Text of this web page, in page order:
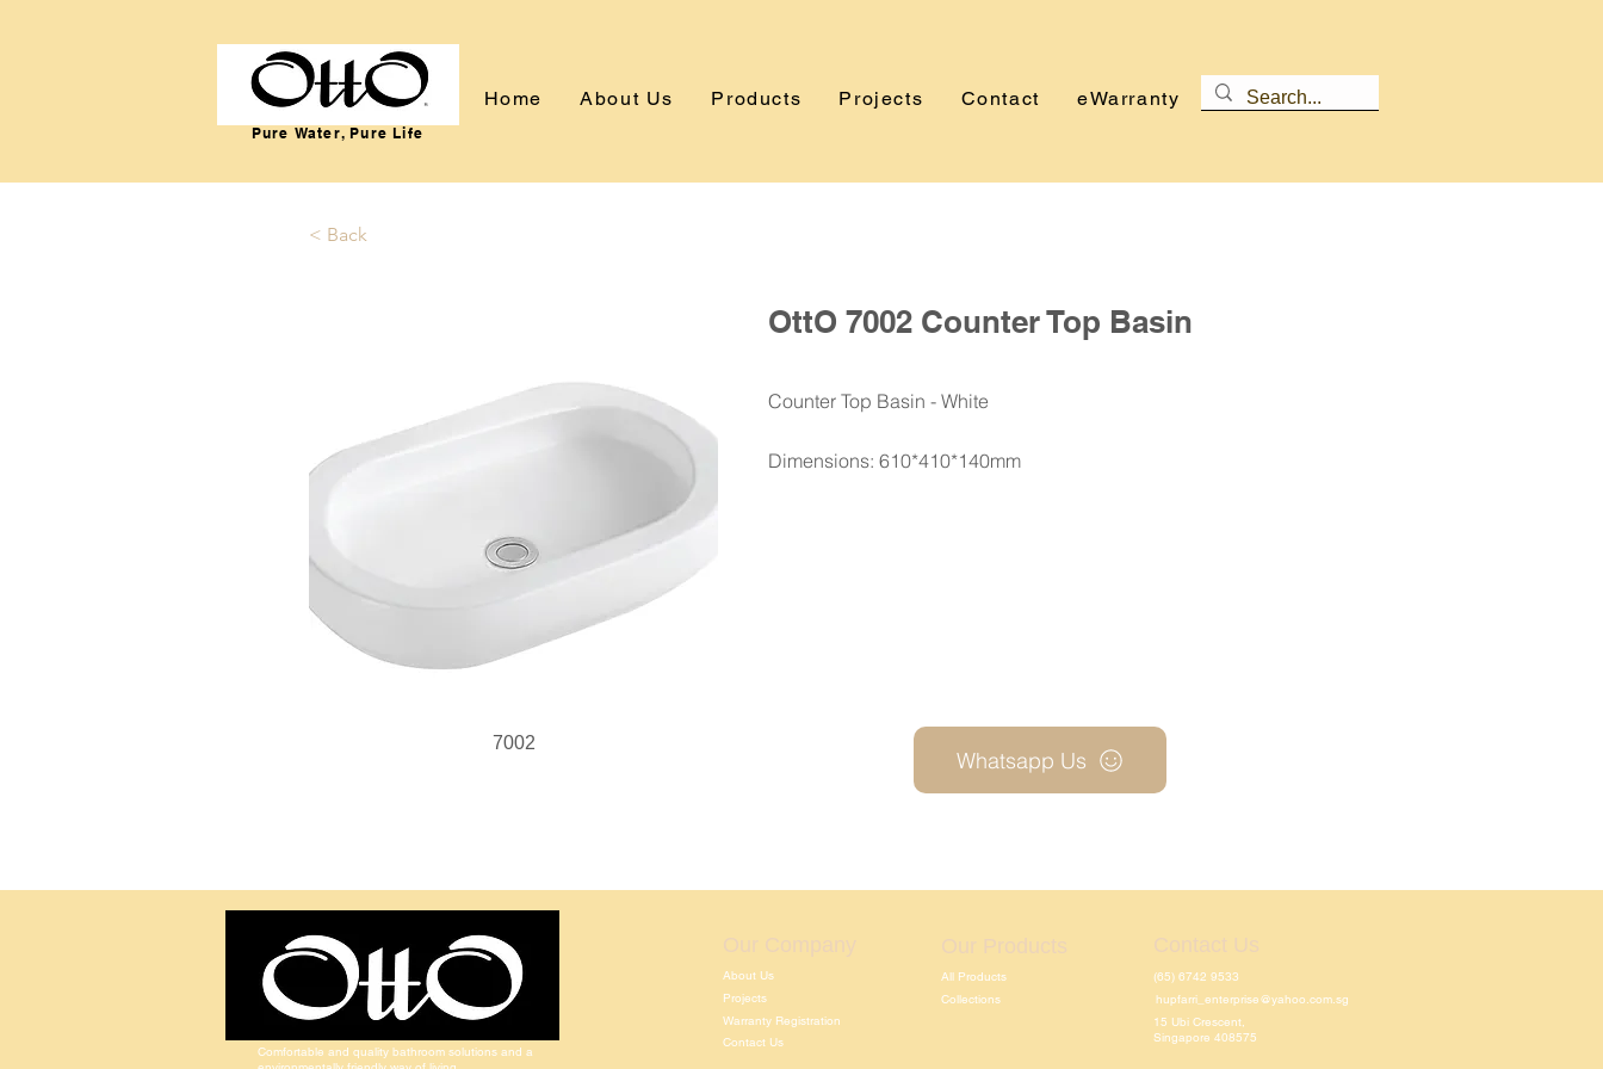
Pure Water, Pure Life
Home About Us Products Projects Contact eWarranty
< Back
OttO 7002 Counter Top Basin
Counter Top Basin - White
Dimensions: 610*410*140mm
7002
Whatsapp Us
Comfortable and quality bathroom solutions and a
About Us
Projects
Warranty Registration
Contact Us
All Products
Collections
(65) 6742 9533
hupfarri_enterprise@yahoo.com.sg
15 Ubi Crescent,
Singapore 408575